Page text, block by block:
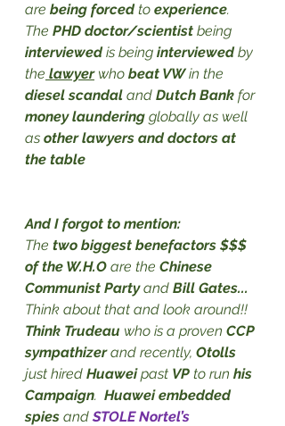
are being forced to experience.
The PHD doctor/scientist being
interviewed is being interviewed by
the lawyer who beat VW in the
diesel scandal and Dutch Bank for
money laundering globally as well
as other lawyers and doctors at
the table
And I forgot to mention:
The two biggest benefactors $$$
of the W.H.O are the Chinese
Communist Party and Bill Gates...
Think about that and look around!!
Think Trudeau who is a proven CCP
sympathizer and recently, Otolls
just hired Huawei past VP to run his
Campaign. Huawei embedded
spies and STOLE Nortel’s